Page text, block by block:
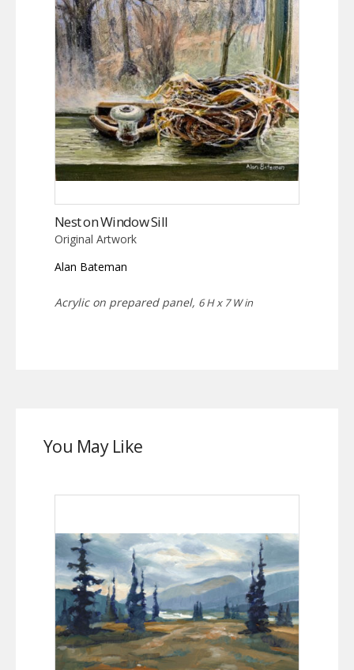
Nest on Window Sill
Original Artwork
Alan Bateman
Acrylic on prepared panel, 6 H x 7 W in
You May Like